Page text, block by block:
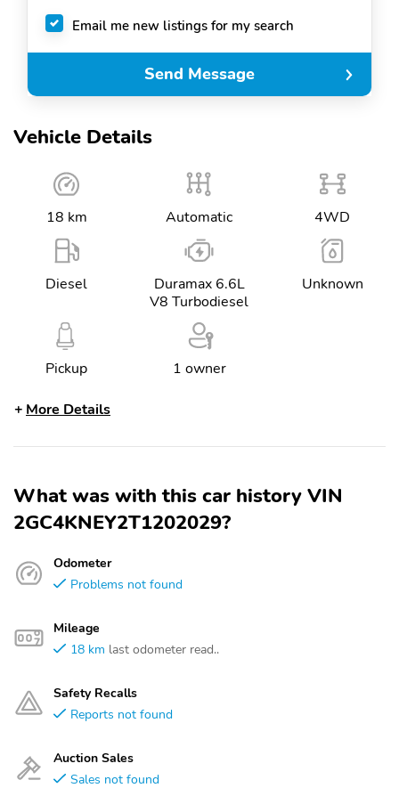
Vehicle Details
18 km Automatic 4WD
Diesel
Duramax 6.6L
V8 Turbodiesel
Unknown
Pickup 1 owner
More Details
What was with this car history VIN
2GC4KNEY2T1202029?
Odometer
Problems not found
Mileage
18 km last odometer read..
Safety Recalls
Reports not found
Auction Sales
Sales not found
Email me new listings for my search
Send Message